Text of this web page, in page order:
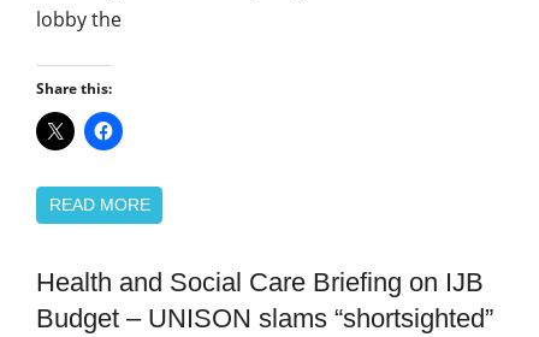
lobby the
Share this:
READ MORE
Campaigns
News
Health and Social Care Briefing on IJB
Budget – UNISON slams “shortsighted”